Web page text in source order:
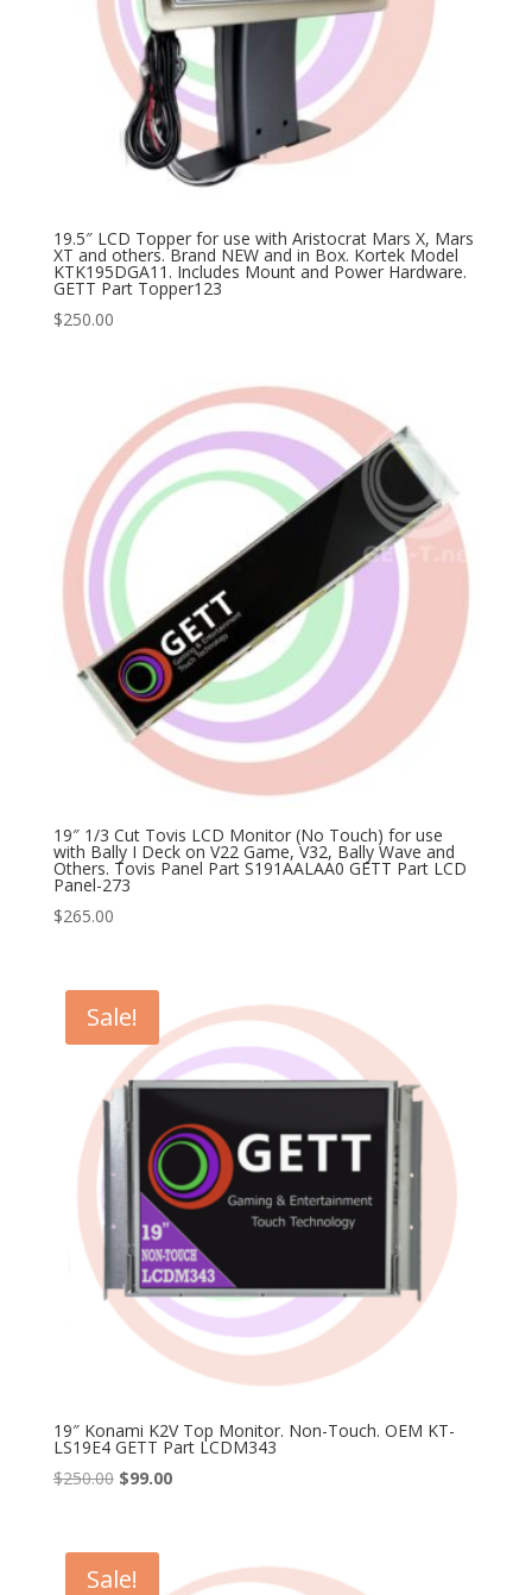
19.5″ LCD Topper for use with Aristocrat Mars X, Mars
XT and others. Brand NEW and in Box. Kortek Model
KTK195DGA11. Includes Mount and Power Hardware.
GETT Part Topper123
$250.00
19″ 1/3 Cut Tovis LCD Monitor (No Touch) for use
with Bally I Deck on V22 Game, V32, Bally Wave and
Others. Tovis Panel Part S191AALAA0 GETT Part LCD
Panel-273
$265.00
Sale!
19″ Konami K2V Top Monitor. Non-Touch. OEM KT-
LS19E4 GETT Part LCDM343
$250.00 Original
$250.00.
$99.00Current
Sale!